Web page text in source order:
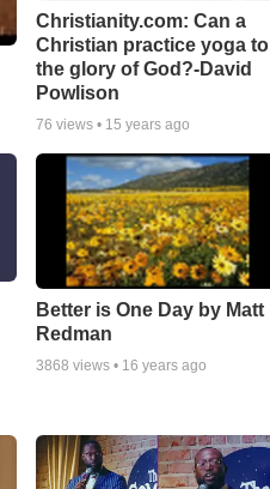
Christianity.com: Can a
Christian practice yoga to
the glory of God?-David
Powlison
76 views • 15 years ago
Better is One Day by Matt
Redman
3868 views • 16 years ago